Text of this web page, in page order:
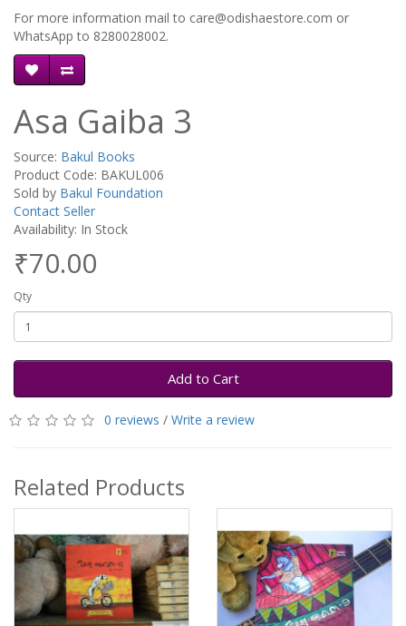
For more information mail to care@odishaestore.com or
WhatsApp to 8280028002.
Asa Gaiba 3
Source: Bakul Books
Product Code: BAKUL006
Sold by Bakul Foundation
Contact Seller
Availability: In Stock
₹70.00
Qty
Add to Cart
0 reviews / Write a review
Related Products